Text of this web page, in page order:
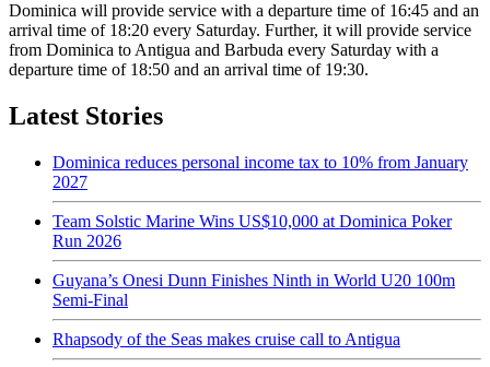
Dominica will provide service with a departure time of 16:45 and an
arrival time of 18:20 every Saturday. Further, it will provide service
from Dominica to Antigua and Barbuda every Saturday with a
departure time of 18:50 and an arrival time of 19:30.
Latest Stories
Dominica reduces personal income tax to 10% from January
2027
Team Solstic Marine Wins US$10,000 at Dominica Poker
Run 2026
Guyana’s Onesi Dunn Finishes Ninth in World U20 100m
Semi-Final
Rhapsody of the Seas makes cruise call to Antigua